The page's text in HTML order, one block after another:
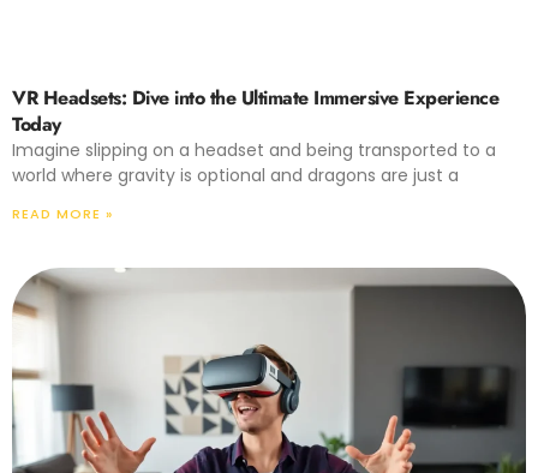
VR Headsets: Dive into the Ultimate Immersive Experience
Today
Imagine slipping on a headset and being transported to a
world where gravity is optional and dragons are just a
READ MORE »